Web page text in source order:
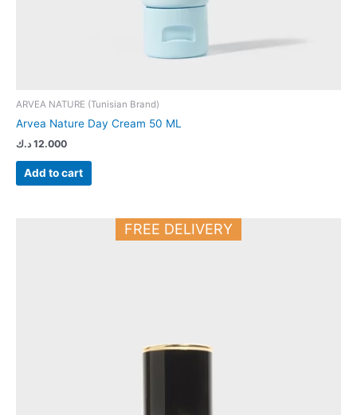
ARVEA NATURE (Tunisian Brand)
Arvea Nature Day Cream 50 ML
12.000 د.ك
Add to cart
FREE DELIVERY